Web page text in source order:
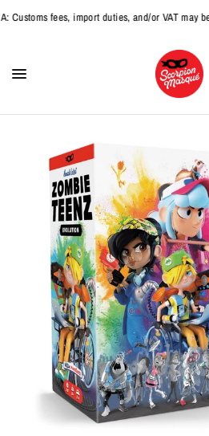
Customs fees, import duties, and/or VAT may